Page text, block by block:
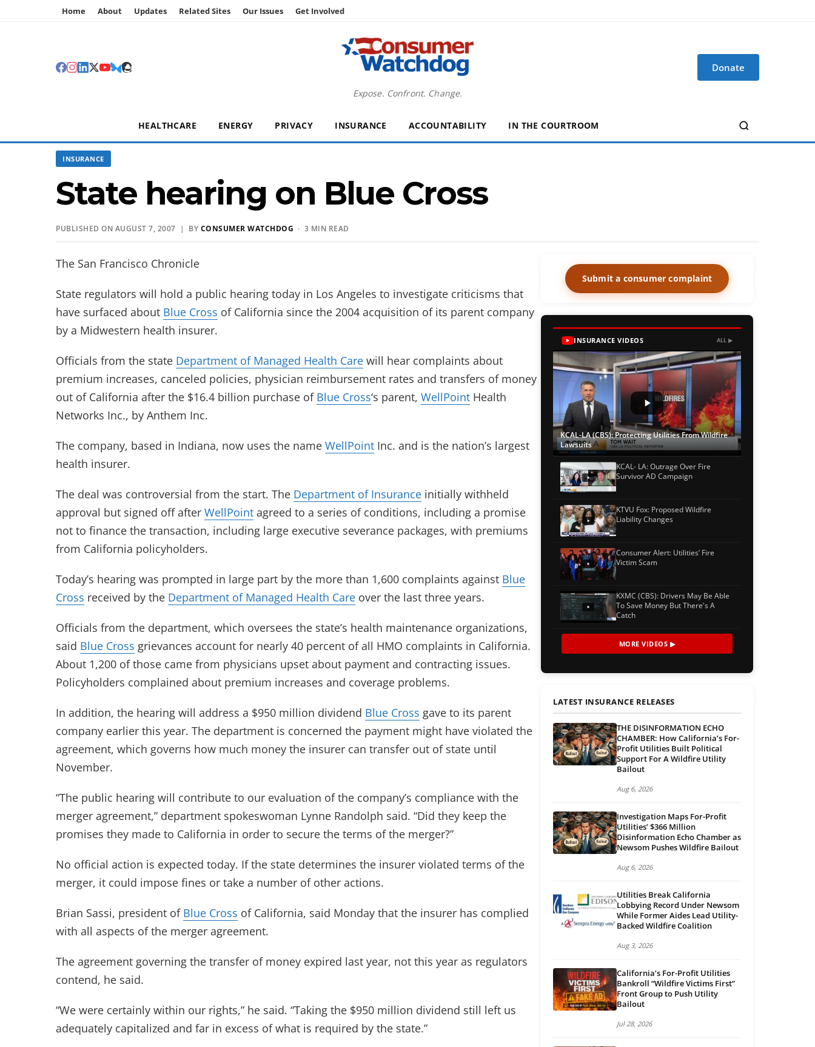
Home About Updates Related Sites Our Issues Get Involved
Expose. Confront. Change.
Donate
HEALTHCARE ENERGY PRIVACY INSURANCE ACCOUNTABILITY IN THE COURTROOM
INSURANCE
State hearing on Blue Cross
PUBLISHED ON AUGUST 7, 2007 | BY CONSUMER WATCHDOG · 3 MIN READ
The San Francisco Chronicle
State regulators will hold a public hearing today in Los Angeles to investigate criticisms that
have surfaced about Blue Cross of California since the 2004 acquisition of its parent company
by a Midwestern health insurer.
Officials from the state Department of Managed Health Care will hear complaints about
premium increases, canceled policies, physician reimbursement rates and transfers of money
out of California after the $16.4 billion purchase of Blue Cross‘s parent, WellPoint Health
Networks Inc., by Anthem Inc.
The company, based in Indiana, now uses the name WellPoint Inc. and is the nation’s largest
health insurer.
The deal was controversial from the start. The Department of Insurance initially withheld
approval but signed off after WellPoint agreed to a series of conditions, including a promise
not to finance the transaction, including large executive severance packages, with premiums
from California policyholders.
Today’s hearing was prompted in large part by the more than 1,600 complaints against Blue
Cross received by the Department of Managed Health Care over the last three years.
Officials from the department, which oversees the state’s health maintenance organizations,
said Blue Cross grievances account for nearly 40 percent of all HMO complaints in California.
About 1,200 of those came from physicians upset about payment and contracting issues.
Policyholders complained about premium increases and coverage problems.
In addition, the hearing will address a $950 million dividend Blue Cross gave to its parent
company earlier this year. The department is concerned the payment might have violated the
agreement, which governs how much money the insurer can transfer out of state until
November.
“The public hearing will contribute to our evaluation of the company’s compliance with the
merger agreement,” department spokeswoman Lynne Randolph said. “Did they keep the
promises they made to California in order to secure the terms of the merger?”
No official action is expected today. If the state determines the insurer violated terms of the
merger, it could impose fines or take a number of other actions.
Brian Sassi, president of Blue Cross of California, said Monday that the insurer has complied
with all aspects of the merger agreement.
The agreement governing the transfer of money expired last year, not this year as regulators
contend, he said.
“We were certainly within our rights,” he said. “Taking the $950 million dividend still left us
adequately capitalized and far in excess of what is required by the state.”
Submit a consumer complaint
INSURANCE VIDEOS ALL ▶
KCAL-LA (CBS): Protecting Utilities From Wildfire
Lawsuits
KCAL- LA: Outrage Over Fire
Survivor AD Campaign
KTVU Fox: Proposed Wildfire
Liability Changes
Consumer Alert: Utilities’ Fire
Victim Scam
KXMC (CBS): Drivers May Be Able
To Save Money But There's A
Catch
MORE VIDEOS ▶
LATEST INSURANCE RELEASES
THE DISINFORMATION ECHO
CHAMBER: How California’s For-
Profit Utilities Built Political
Support For A Wildfire Utility
Bailout
Aug 6, 2026
Investigation Maps For-Profit
Utilities’ $366 Million
Disinformation Echo Chamber as
Newsom Pushes Wildfire Bailout
Aug 6, 2026
Utilities Break California
Lobbying Record Under Newsom
While Former Aides Lead Utility-
Backed Wildfire Coalition
Aug 3, 2026
California’s For-Profit Utilities
Bankroll “Wildfire Victims First”
Front Group to Push Utility
Bailout
Jul 28, 2026